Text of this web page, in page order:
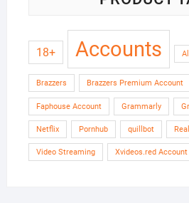
18+ Accounts
Brazzers Brazzers Premium Account
Faphouse Account Grammarly
Netflix Pornhub quillbot
Video Streaming Xvideos.red Account